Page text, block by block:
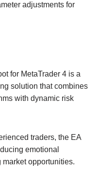
adjustments for
for MetaTrader 4 is a
solution that combines
with dynamic risk
traders, the EA
emotional
opportunities.